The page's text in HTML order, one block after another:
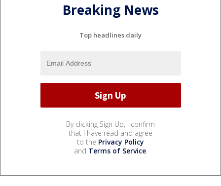
Breaking News
Top headlines daily
By clicking Sign Up, I confirm
that I have read and agree
to the Privacy Policy
and Terms of Service.